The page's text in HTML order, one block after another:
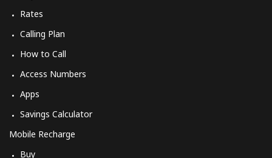
Rates
Calling Plan
How to Call
Access Numbers
Apps
Savings Calculator
Mobile Recharge
Buy